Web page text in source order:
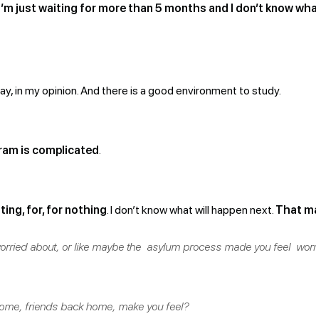
just waiting for more than 5 months and I don’t know
in my opinion. And there is a good environment to study.
is complicated
for, for nothing . I don’t know what will happen next. That
about, or like maybe the asylum process made you feel
friends back home, make you feel?